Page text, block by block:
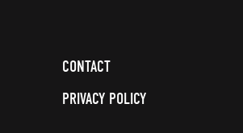
CONTACT
PRIVACY POLICY